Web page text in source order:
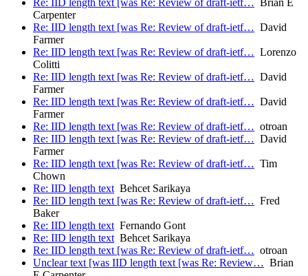
Re: IID length text [was Re: Review of draft-ietf… Brian E
Carpenter
Re: IID length text [was Re: Review of draft-ietf… David
Farmer
Re: IID length text [was Re: Review of draft-ietf… Lorenzo
Colitti
Re: IID length text [was Re: Review of draft-ietf… David
Farmer
Re: IID length text [was Re: Review of draft-ietf… David
Farmer
Re: IID length text [was Re: Review of draft-ietf… otroan
Re: IID length text [was Re: Review of draft-ietf… David
Farmer
Re: IID length text [was Re: Review of draft-ietf… Tim
Chown
Re: IID length textBehcet Sarikaya
Re: IID length text [was Re: Review of draft-ietf… Fred
Baker
Re: IID length textFernando Gont
Re: IID length textBehcet Sarikaya
Re: IID length text [was Re: Review of draft-ietf… otroan
Unclear text [was IID length text [was Re: Review… Brian